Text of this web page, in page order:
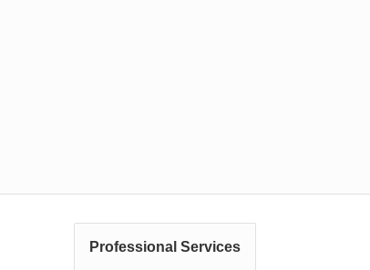
Professional Services